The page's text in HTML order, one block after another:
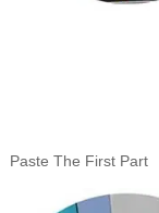
Paste The First Part